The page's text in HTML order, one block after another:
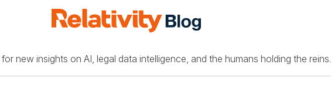
new insights on AI, legal data intelligence, and the humans holding the reins.